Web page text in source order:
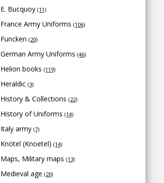
E. Bucquoy (11)
France Army Uniforms (106)
Funcken (20)
German Army Uniforms (46)
Helion books (119)
Heraldic (3)
History & Collections (22)
History of Uniforms (14)
Italy army (7)
Knötel (Knoetel) (14)
Maps, Military maps (13)
Medieval age (20)